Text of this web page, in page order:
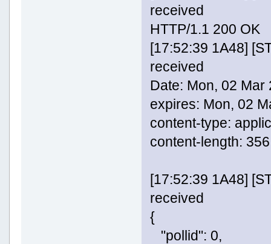
received
HTTP/1.1 200 OK
[17:52:39 1A48]
received
Date: Mon, 02 Mar
expires: Mon, 02
content-type:
content-length: 356
[17:52:39 1A48]
received
{
"pollid": 0,